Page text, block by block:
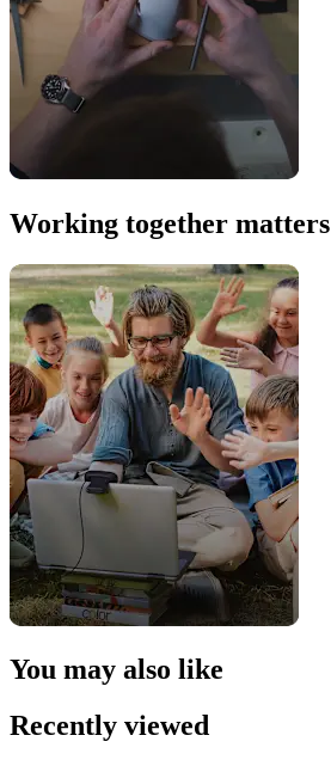
Working together matters
You may also like
Recently viewed